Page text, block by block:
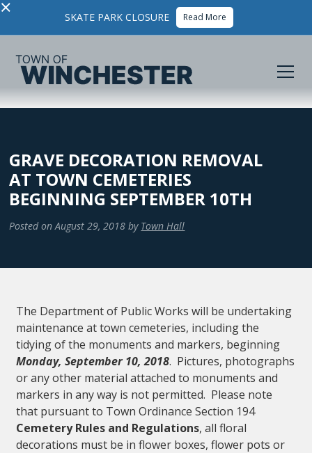
× SKATE PARK CLOSURE Read More
GRAVE DECORATION REMOVAL
AT TOWN CEMETERIES
BEGINNING SEPTEMBER 10TH
Posted on August 29, 2018 by Town Hall
The Department of Public Works will be undertaking
maintenance at town cemeteries, including the
tidying of the monuments and markers, beginning
Monday, September 10, 2018. Pictures, photographs
or any other material attached to monuments and
markers in any way is not permitted. Please note
that pursuant to Town Ordinance Section 194
Cemetery Rules and Regulations, all floral
decorations must be in flower boxes, flower pots or